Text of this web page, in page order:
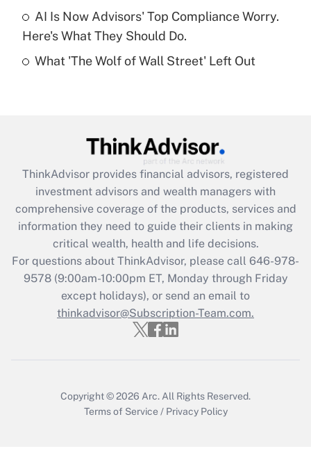
Get Answer
Are remote workers eligible for leave
What is the CARES Act employee
retention tax credit that was available
during 2020 and 2021?
Get Answer
Recently Updated Q&As
Who must file a return?
Get Answer
AI Is Now Advisors' Top Compliance Worry.
Here's What They Should Do.
What 'The Wolf of Wall Street' Left Out
ThinkAdvisor provides financial advisors, registered
investment advisors and wealth managers with
comprehensive coverage of the products, services and
information they need to guide their clients in making
critical wealth, health and life decisions.
For questions about ThinkAdvisor, please call 646-978-
9578(9:00am-10:00pm ET, Monday through Friday
except holidays), or send an email to
thinkadvisor@Subscription-Team.com.
Copyright © 2026 Arc. All Rights Reserved.
Terms of Service / Privacy Policy